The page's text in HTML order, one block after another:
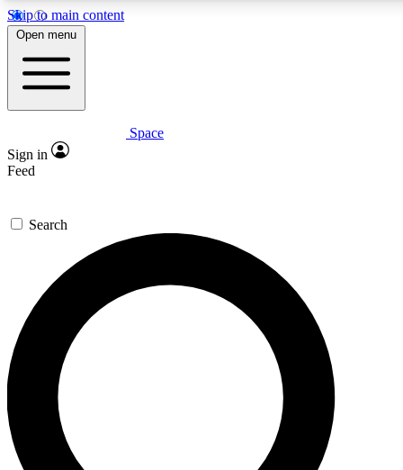
Skip to main content
5
PREMIUM BENEFITS
Expert insights
GET SPACE+ ACCESS QUICK
For the quickest way to join, enter your email below. We’ll
send a confirmation email and sign you up to Space.com
newsletters with the latest inspiration, expert advice and
exclusive offers.
Contact me with news and offers from other Future brands
By submitting your information you agree to the Terms & Conditions and
Open menu
Space
Sign in
Feed
Search